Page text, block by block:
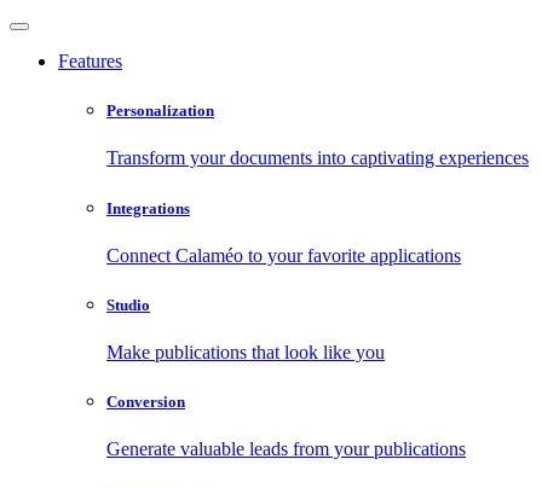
Features
Personalization
Transform your documents into captivating experiences
Integrations
Connect Calaméo to your favorite applications
Studio
Make publications that look like you
Conversion
Generate valuable leads from your publications